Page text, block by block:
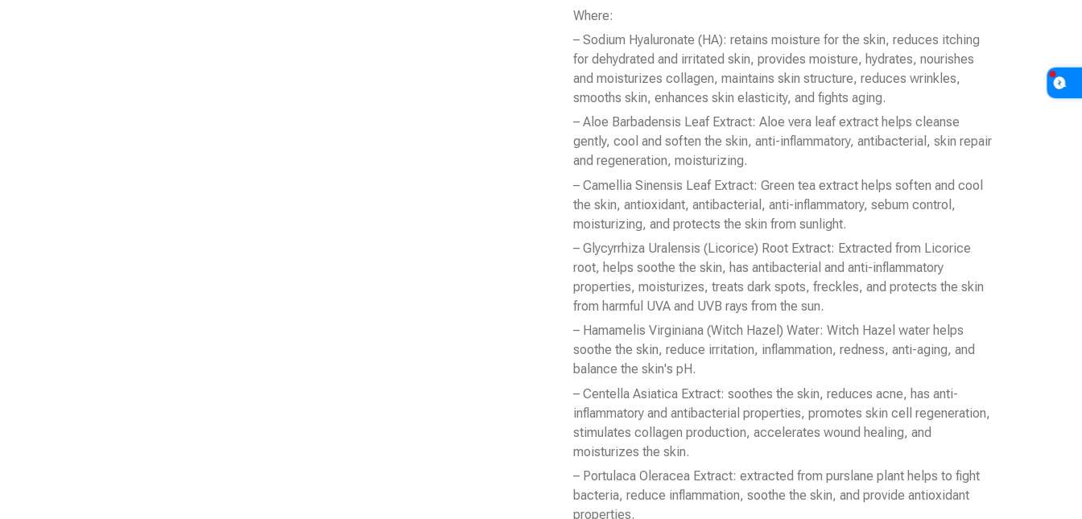
Where:
– Sodium Hyaluronate (HA): retains moisture for the skin, reduces itching
for dehydrated and irritated skin, provides moisture, hydrates, nourishes
and moisturizes collagen, maintains skin structure, reduces wrinkles,
smooths skin, enhances skin elasticity, and fights aging.
– Aloe Barbadensis Leaf Extract: Aloe vera leaf extract helps cleanse
gently, cool and soften the skin, anti-inflammatory, antibacterial, skin repair
and regeneration, moisturizing.
– Camellia Sinensis Leaf Extract: Green tea extract helps soften and cool
the skin, antioxidant, antibacterial, anti-inflammatory, sebum control,
moisturizing, and protects the skin from sunlight.
– Glycyrrhiza Uralensis (Licorice) Root Extract: Extracted from Licorice
root, helps soothe the skin, has antibacterial and anti-inflammatory
properties, moisturizes, treats dark spots, freckles, and protects the skin
from harmful UVA and UVB rays from the sun.
– Hamamelis Virginiana (Witch Hazel) Water: Witch Hazel water helps
soothe the skin, reduce irritation, inflammation, redness, anti-aging, and
balance the skin's pH.
– Centella Asiatica Extract: soothes the skin, reduces acne, has anti-
inflammatory and antibacterial properties, promotes skin cell regeneration,
stimulates collagen production, accelerates wound healing, and
moisturizes the skin.
– Portulaca Oleracea Extract: extracted from purslane plant helps to fight
bacteria, reduce inflammation, soothe the skin, and provide antioxidant
properties.